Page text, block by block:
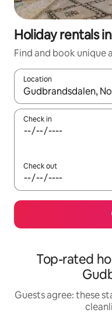
Holiday rentals
Find and book
Location
When results are
Check in
Check out
Top-rated
Guests agree: these